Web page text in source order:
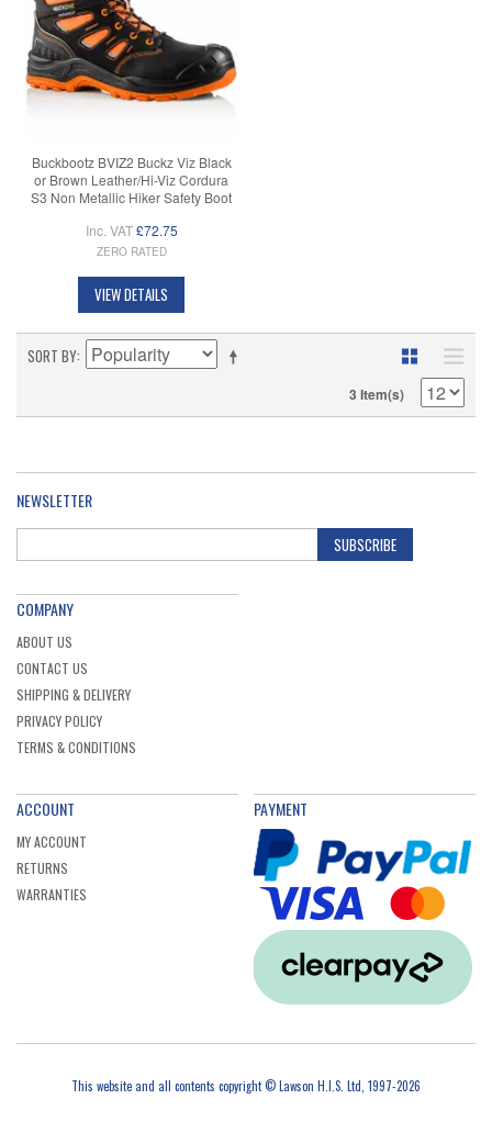
Buckbootz BVIZ2 Buckz Viz Black
or Brown Leather/Hi-Viz Cordura
S3 Non Metallic Hiker Safety Boot
Inc. VAT £72.75
ZERO RATED
VIEW DETAILS
SORT BY
3 Item(s)
NEWSLETTER
SUBSCRIBE
COMPANY
ABOUT US
CONTACT US
SHIPPING & DELIVERY
PRIVACY POLICY
TERMS & CONDITIONS
ACCOUNT
MY ACCOUNT
RETURNS
WARRANTIES
PAYMENT
This website and all contents copyright © Lawson H.I.S. Ltd, 1997-2026